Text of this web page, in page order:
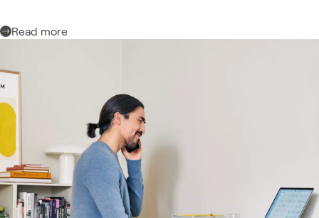
Read more